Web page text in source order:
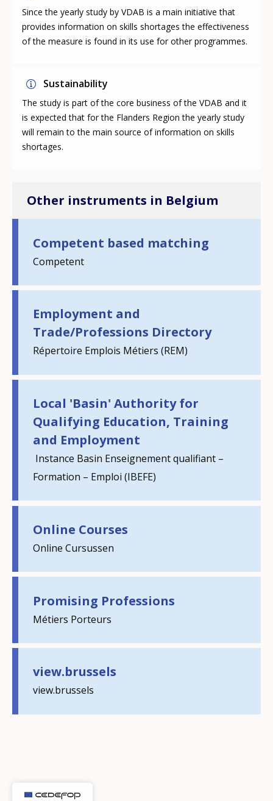
Since the yearly study by VDAB is a main initiative that
provides information on skills shortages the effectiveness
of the measure is found in its use for other programmes.
Sustainability
The study is part of the core business of the VDAB and it
is expected that for the Flanders Region the yearly study
will remain to the main source of information on skills
shortages.
Other instruments in Belgium
Competent based matching
Competent
Employment and
Trade/Professions Directory
Répertoire Emplois Métiers (REM)
Local 'Basin' Authority for
Qualifying Education, Training
and Employment
Instance Basin Enseignement qualifiant –
Formation – Emploi (IBEFE)
Online Courses
Online Cursussen
Promising Professions
Métiers Porteurs
view.brussels
view.brussels
How would you rate the content on
Any additional comments or
page?